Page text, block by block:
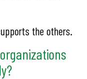
the others.